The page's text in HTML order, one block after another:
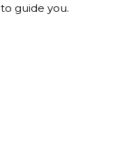
to guide you.